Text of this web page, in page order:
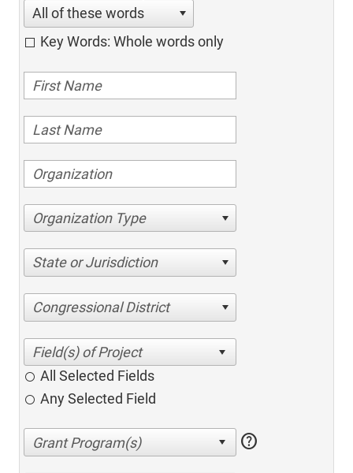
All of these words
Key Words: Whole words only
Organization Type
State or Jurisdiction
Congressional District
All Selected Fields
Any Selected Field
help